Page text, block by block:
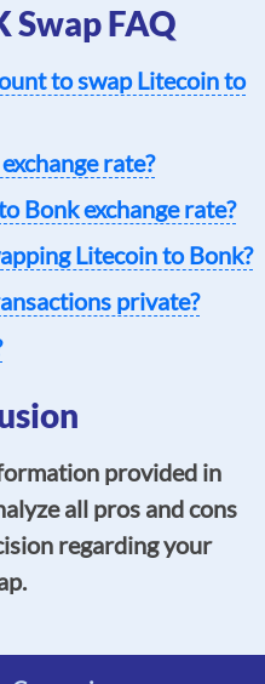
Swap FAQ
to swap Litecoin to
rate?
Bonk exchange rate?
Litecoin to Bonk?
private?
provided in
all pros and cons
regarding your